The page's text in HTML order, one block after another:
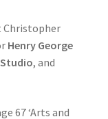
Christopher
Henry George
, and
67 ‘Arts and